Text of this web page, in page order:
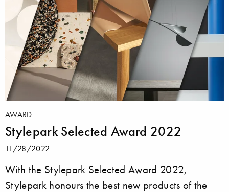
AWARD
Stylepark Selected Award 2022
11/28/2022
With the Stylepark Selected Award 2022,
Stylepark honours the best new products of the